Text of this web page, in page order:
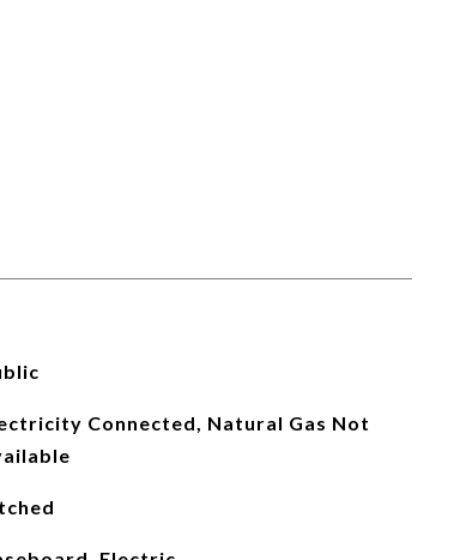
Connected, Natural Gas Not